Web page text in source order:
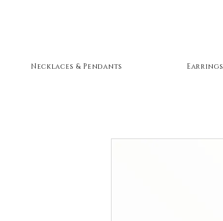
Necklaces & Pendants Earrings